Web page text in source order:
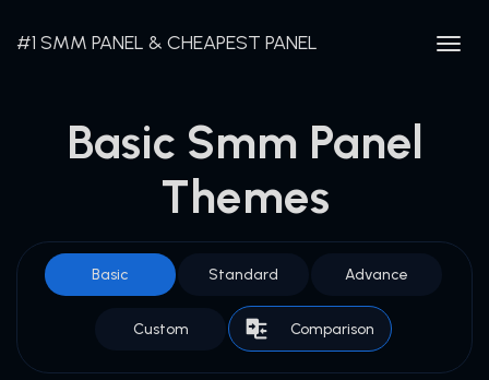
#1 SMM PANEL & CHEAPEST PANEL
Basic Smm Panel
Themes
Basic Standard Advance
Custom Comparison